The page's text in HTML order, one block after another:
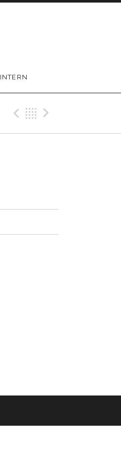
INTERN
Previous
Back